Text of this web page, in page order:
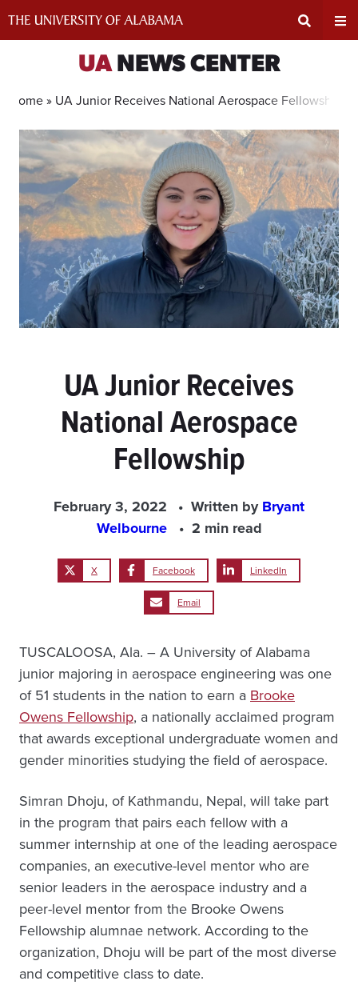
Search
Input
Area
UANEWS CENTER
Home » UA Junior Receives National Aerospace Fellowship
UA Junior Receives
National Aerospace
Fellowship
February 3, 2022 Written byBryant
Welbourne
2 min read
X Facebook LinkedIn
Email
TUSCALOOSA, Ala. – A University of Alabama
junior majoring in aerospace engineering was one
of 51 students in the nation to earn a Brooke
Owens Fellowship, a nationally acclaimed program
that awards exceptional undergraduate women and
gender minorities studying the field of aerospace.
Simran Dhoju, of Kathmandu, Nepal, will take part
in the program that pairs each fellow with a
summer internship at one of the leading aerospace
companies, an executive-level mentor who are
senior leaders in the aerospace industry and a
peer-level mentor from the Brooke Owens
Fellowship alumnae network. According to the
organization, Dhoju will be part of the most diverse
and competitive class to date.